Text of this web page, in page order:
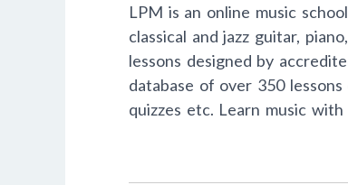
LPM is an online music
classical and jazz guitar,
lessons designed by
database of over 350
quizzes etc. Learn music